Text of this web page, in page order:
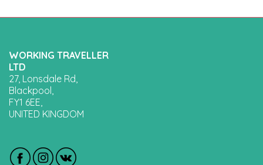
WORKING TRAVELLER
LTD
27, Lonsdale Rd,
Blackpool,
FY1 6EE,
UNITED KINGDOM